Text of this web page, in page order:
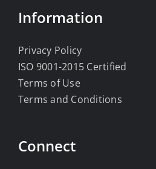
Information
Privacy Policy
ISO 9001-2015 Certified
Terms of Use
Terms and Conditions
Connect